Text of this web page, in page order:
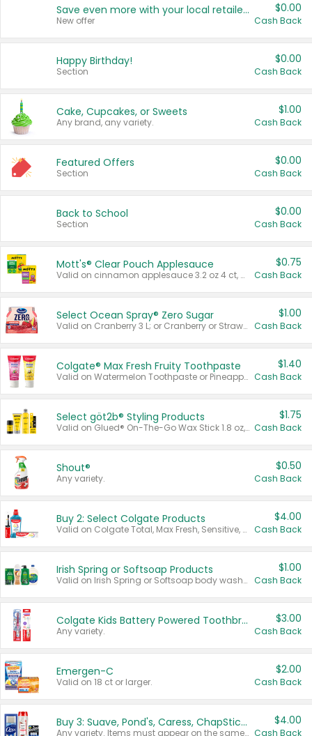
Save even more with your local retailers
New offer
$0.00
Cash Back
Happy Birthday!
Section
$0.00
Cash Back
Cake, Cupcakes, or Sweets
Any brand, any variety.
$1.00
Cash Back
Featured Offers
Section
$0.00
Cash Back
Back to School
Section
$0.00
Cash Back
Mott's® Clear Pouch Applesauce
Valid on cinnamon applesauce 3.2 oz 4 ct, applesauce 3.2 oz 4 ct, no sugar added applesauce 3.2 oz 4 ct, or fruit smoothie mixed berry 4.2 oz 4 ct.
$0.75
Cash Back
Select Ocean Spray® Zero Sugar
Valid on Cranberry 3 L; or Cranberry or Strawberry Mango 10 oz 6 ct.
$1.00
Cash Back
Colgate® Max Fresh Fruity Toothpaste
Valid on Watermelon Toothpaste or Pineapple Coconut, 4.5 oz.
$1.40
Cash Back
Select göt2b® Styling Products
Valid on Glued® On-The-Go Wax Stick 1.8 oz, Blasting Freeze Spray® Extra Strong Rigid Hold for Spiked Styles 12 oz, Styling Spiking Glue Water-Resistant Bold Screaming Hold Spikes 6 oz, 2-in-1 Brow Gel & Edge Control Strong Hold Eyebrow & Hair Mascara 0.54 oz.
$1.75
Cash Back
Shout®
Any variety.
$0.50
Cash Back
Buy 2: Select Colgate Products
Valid on Colgate Total, Max Fresh, Sensitive, Optic White Advanced, Stain Fighter, Purple or Charcoal toothpastes 3 oz or larger, Colgate 360°, Total, Gum Health, Expert or Optic White toothbrushes , mouthwashes or mouth rinses 16 oz or larger. Excludes 3 pack toothpastes. Items must appear on the same receipt.
$4.00
Cash Back
Irish Spring or Softsoap Products
Valid on Irish Spring or Softsoap body washes 20 oz or larger, Irish Spring bar soap multi-packs 6 ct or larger, or Softsoap liquid hand soap refills 50 oz.
$1.00
Cash Back
Colgate Kids Battery Powered Toothbrushes
Any variety.
$3.00
Cash Back
Emergen-C
Valid on 18 ct or larger.
$2.00
Cash Back
Buy 3: Suave, Pond's, Caress, ChapStick, Q-Tip, St. Ives, or Noxzema Products
Any variety. Items must appear on the same receipt. One (1) multi-pack is considered one (1) item purchased.
$4.00
Cash Back